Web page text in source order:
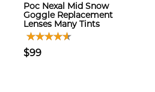
Poc Nexal Mid Snow
Goggle Replacement
Lenses Many Tints
$99